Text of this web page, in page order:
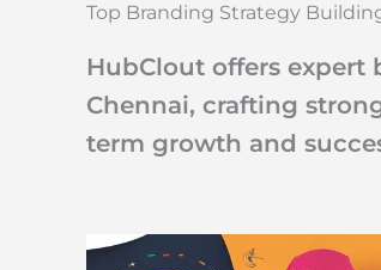
Top Branding Strategy
HubClout offers
Chennai, crafting
term growth and